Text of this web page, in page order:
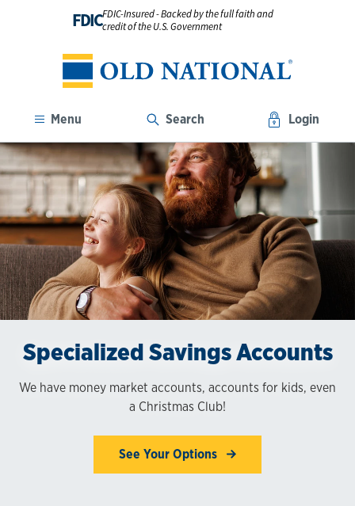
FDICFDIC-Insured - Backed by the full faith and
credit of the U.S. Government
Menu Search Login
Open a Savings Account
Today
Earn interest on your money while maintaining financial
liquidity.
Specialized Savings Accounts
We have money market accounts, accounts for kids, even
a Christmas Club!
See Your Options